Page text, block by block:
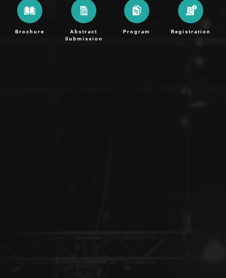
Brochure
Abstract
Submission
Program Registration